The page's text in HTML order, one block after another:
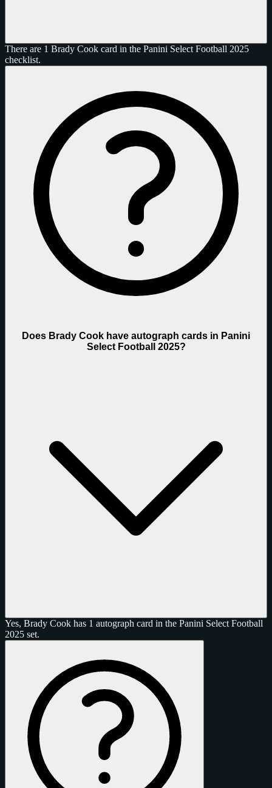
There are 1 Brady Cook card in the Panini Select Football 2025
checklist.
Does Brady Cook have autograph cards in Panini
Select Football 2025?
Yes, Brady Cook has 1 autograph card in the Panini Select Football
2025 set.